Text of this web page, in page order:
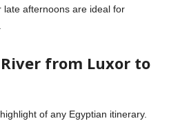
afternoons are ideal for
from Luxor to
of any Egyptian itinerary.